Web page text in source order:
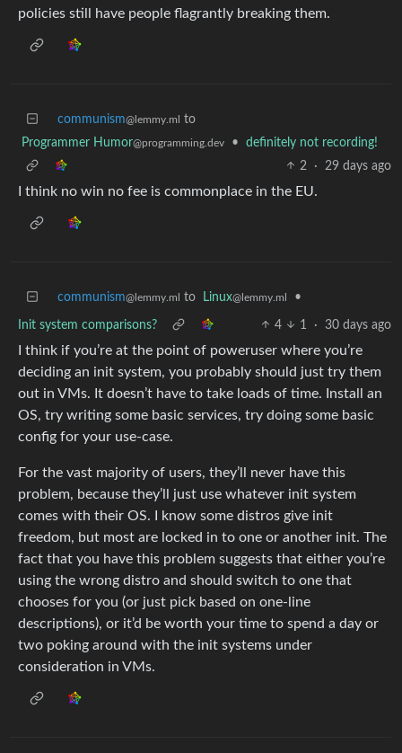
policies still have people flagrantly breaking them.
communism@lemmy.ml
to
Programmer Humor@programming.dev •
definitely not recording!
2
· 29 days ago
I think no win no fee is commonplace in the EU.
communism@lemmy.ml to Linux@lemmy.ml •
Init system comparisons? 4 1 · 30 days ago
I think if you’re at the point of poweruser where you’re
deciding an init system, you probably should just try them
out in VMs. It doesn’t have to take loads of time. Install an
OS, try writing some basic services, try doing some basic
config for your use-case.
For the vast majority of users, they’ll never have this
problem, because they’ll just use whatever init system
comes with their OS. I know some distros give init
freedom, but most are locked in to one or another init. The
fact that you have this problem suggests that either you’re
using the wrong distro and should switch to one that
chooses for you (or just pick based on one-line
descriptions), or it’d be worth your time to spend a day or
two poking around with the init systems under
consideration in VMs.